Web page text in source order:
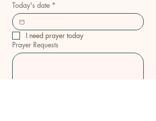
Today's date *
I need prayer today
Prayer Requests